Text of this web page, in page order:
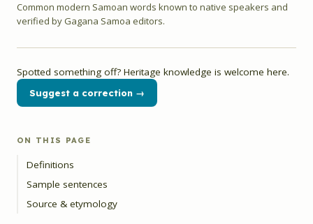
Common modern Samoan words known to native speakers and
verified by Gagana Samoa editors.
Spotted something off? Heritage knowledge is welcome here.
Suggest a correction →
ON THIS PAGE
Definitions
Sample sentences
Source & etymology